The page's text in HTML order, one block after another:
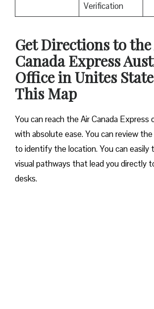
Verification
Get Directions to
Canada Express
Office in Unites
This Map
You can reach the Air Canada Express
with absolute ease. You can review
to identify the location. You can easily
visual pathways that lead you directly
desks.